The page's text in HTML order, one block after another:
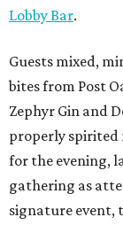
Lobby Bar.
Guests mixed,
bites from Post
Zephyr Gin and
properly spirited
for the evening,
gathering as
signature event,